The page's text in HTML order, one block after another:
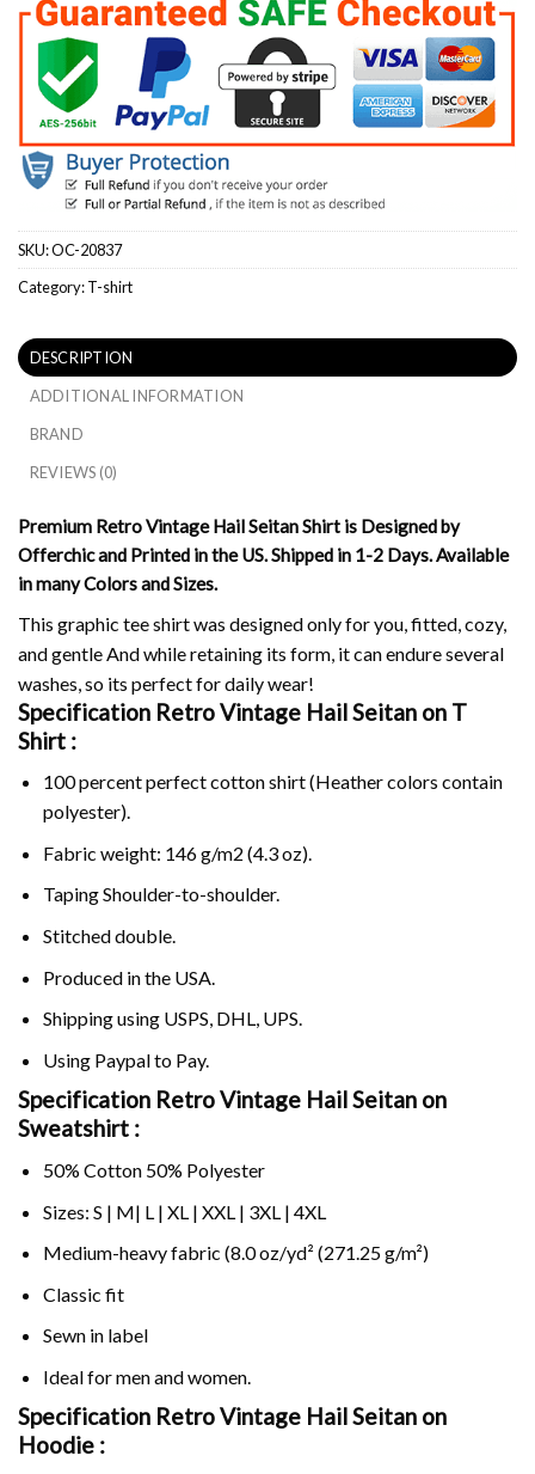
SKU:OC-20837
Category:T-shirt
DESCRIPTION
ADDITIONAL INFORMATION
BRAND
REVIEWS (0)
Premium Retro Vintage Hail Seitan Shirt is Designed by
Offerchic and Printed in the US. Shipped in 1-2 Days. Available
in many Colors and Sizes.
This graphic tee shirt was designed only for you, fitted, cozy,
and gentle And while retaining its form, it can endure several
washes, so its perfect for daily wear!
Specification Retro Vintage Hail Seitan on T
Shirt :
100 percent perfect cotton shirt (Heather colors contain
polyester).
Fabric weight: 146 g/m2 (4.3 oz).
Taping Shoulder-to-shoulder.
Stitched double.
Produced in the USA.
Shipping using USPS, DHL, UPS.
Using Paypalto Pay.
Specification Retro Vintage Hail Seitan on
Sweatshirt :
50% Cotton 50% Polyester
Sizes: S | M| L | XL | XXL | 3XL | 4XL
Medium-heavy fabric (8.0 oz/yd² (271.25 g/m²)
Classic fit
Sewn in label
Ideal for men and women.
Specification Retro Vintage Hail Seitan on
Hoodie :